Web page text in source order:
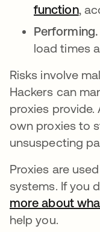
function,
Performing.
load times
Risks involve
Hackers can
proxies
own proxies to
unsuspecting
Proxies are
systems. If you
more about
help you.